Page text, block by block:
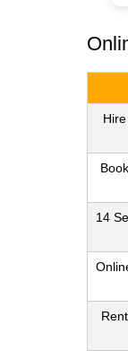
14